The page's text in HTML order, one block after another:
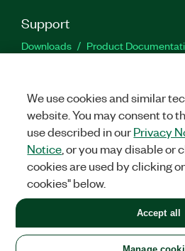
Support
Downloads Product
United States
LEGAL|IMPRINT|PRIVACY|
©2026NATIONAL INSTRUMENTS
+1 877 388 1952
We use cookies and similar
website. You may consent to
use described in ourPrivacy
Notice , or you may disable or
cookies are used by clicking
cookies" below.
Accept all